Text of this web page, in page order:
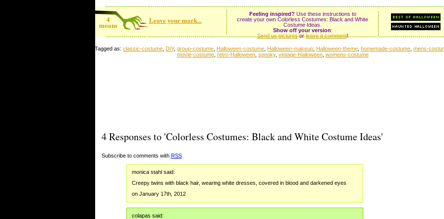
4
moans
Leave your mark...
Feeling inspired? Use these instructions to
create your own Colorless Costumes: Black and White
Costume Ideas.
Show off your version:
Send us picturesorleave a comment!
Tagged as: classic-costume DIY, group-costume Halloween-costume Halloween-makeup Halloween-theme homemade-costume mens-
movie-costume retro-Halloween spooky, vintage-Halloween womens-costume
4 Responses to 'Colorless Costumes: Black and White Costume Ideas'
Subscribe to comments with RSS
monica stahl said:
Creepy twins with black hair, wearing white dresses, covered in blood and darkened eyes
on January 17th, 2012
colapas said: